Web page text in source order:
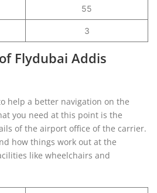
55
3
Flydubai Addis
help a better navigation on the
you need at this point is the
of the airport office of the carrier.
how things work out at the
like wheelchairs and